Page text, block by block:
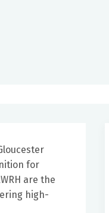
for
are the
high-